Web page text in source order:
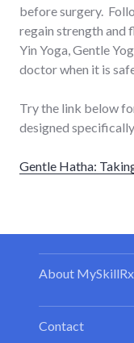
before surgery.
regain strength and
Yin Yoga, Gentle
doctor when it is
Try the link below
designed
Gentle Hatha:
About MySkillRx
Contact